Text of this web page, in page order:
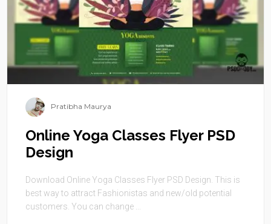
Pratibha Maurya
Online Yoga Classes Flyer PSD
Design
Download Online Yoga Classes Flyer PSD Design. This is
best way to attract Fashionistas and new/old potential
customers. You can change ...